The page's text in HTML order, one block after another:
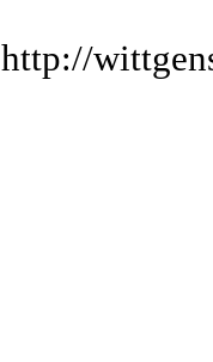
http://